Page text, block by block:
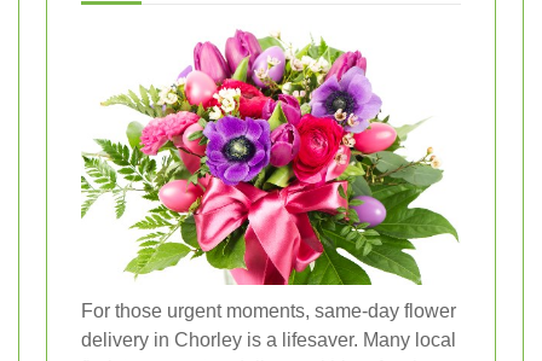
For those urgent moments, same-day flower
delivery in Chorley is a lifesaver. Many local